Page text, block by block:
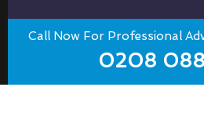
Call Now For Professional
0208